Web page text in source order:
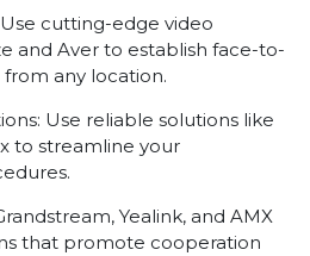
cutting-edge video
and Aver to establish face-to-
any location.
Use reliable solutions like
to streamline your
Yealink, and AMX
that promote cooperation